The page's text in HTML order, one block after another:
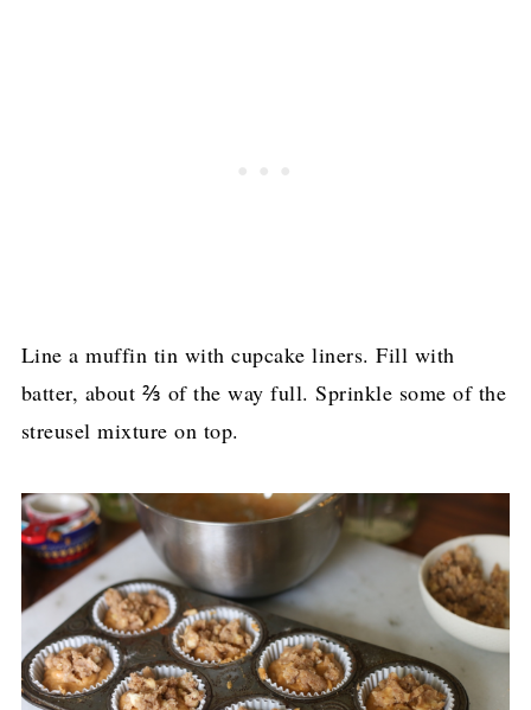
Line a muffin tin with cupcake liners. Fill with
batter, about ⅔ of the way full. Sprinkle some of the
streusel mixture on top.